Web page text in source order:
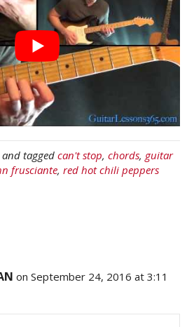
and tagged can't stop, chords, guitar
frusciante, red hot chili peppers
on September 24, 2016 at 3:11